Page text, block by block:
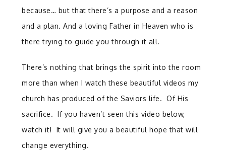
because… but that there’s a purpose and a reason
and a plan. And a loving Father in Heaven who is
there trying to guide you through it all.
There’s nothing that brings the spirit into the room
more than when I watch these beautiful videos my
church has produced of the Saviors life. Of His
sacrifice. If you haven’t seen this video below,
watch it! It will give you a beautiful hope that will
change everything.